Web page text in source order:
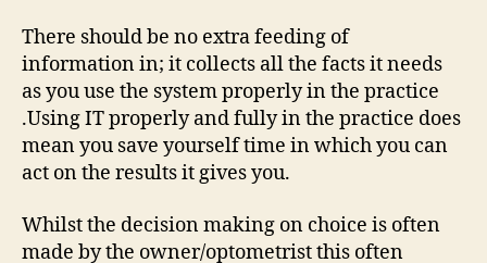
There should be no extra feeding of
information in; it collects all the facts it needs
as you use the system properly in the practice
.Using IT properly and fully in the practice does
mean you save yourself time in which you can
act on the results it gives you.
Whilst the decision making on choice is often
made by the owner/optometrist this often